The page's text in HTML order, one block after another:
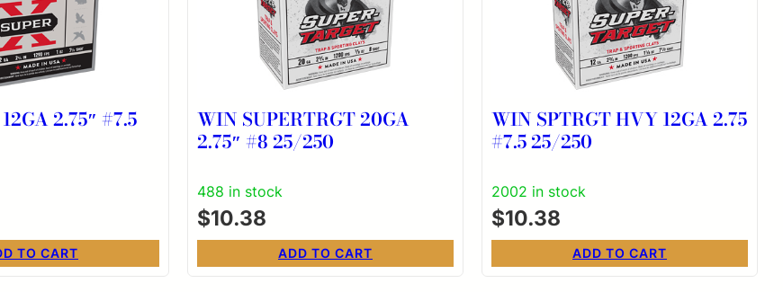
2.75″ #7.5
TO CART
WIN SUPERTRGT 20GA
2.75″ #8 25/250
488 in stock
$10.38
ADD TO CART
WIN SPTRGT HVY 12GA 2.75
#7.5 25/250
2002 in stock
$10.38
ADD TO CART